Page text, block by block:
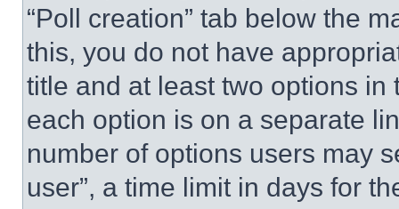
“Poll creation” tab below the
this, you do not have
title and at least two options
each option is on a separate
number of options users may
user”, a time limit in days for